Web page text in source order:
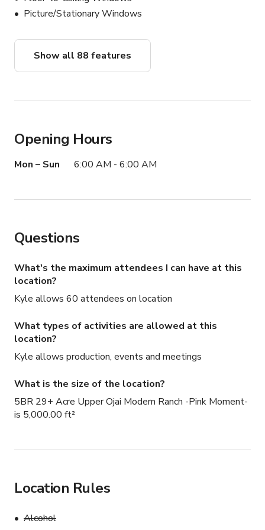
property, please contact Kyle by replying to this email.
We're excited to help you bring your creative vision to
Don't miss out on this incredible opportunity to capture
reality amidst the breathtaking backdrop of Upper Ojai!
Picture/Stationary Windows
Show all 88 features
Opening Hours
Mon – Sun 6:00 AM - 6:00 AM
Questions
What's the maximum attendees I can have at this
location?
Kyle allows 60 attendees on location
What types of activities are allowed at this
location?
Kyle allows production, events and meetings
What is the size of the location?
5BR 29+ Acre Upper Ojai Modern Ranch -Pink Moment-
is 5,000.00 ft²
Location Rules
Alcohol